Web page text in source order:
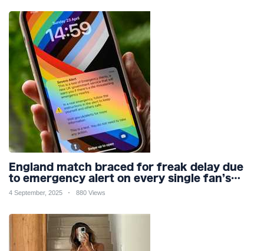
England match braced for freak delay due
to emergency alert on every single fan’s
mobile phone
4 September, 2025 880 Views